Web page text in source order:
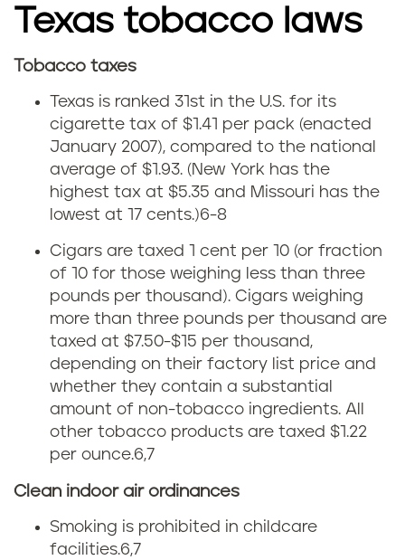
s
Texas tobacco laws
c
o
Tobacco taxes
Texas is ranked 31st in the U.S. for its
cigarette tax of $1.41 per pack (enacted
January 2007), compared to the national
average of $1.93. (New York has the
highest tax at $5.35 and Missouri has the
lowest at 17 cents.)6-8
Cigars are taxed 1 cent per 10 (or fraction
of 10 for those weighing less than three
pounds per thousand). Cigars weighing
more than three pounds per thousand are
taxed at $7.50-$15 per thousand,
depending on their factory list price and
whether they contain a substantial
amount of non-tobacco ingredients. All
other tobacco products are taxed $1.22
per ounce.6,7
Clean indoor air ordinances
Smoking is prohibited in childcare
facilities.6,7